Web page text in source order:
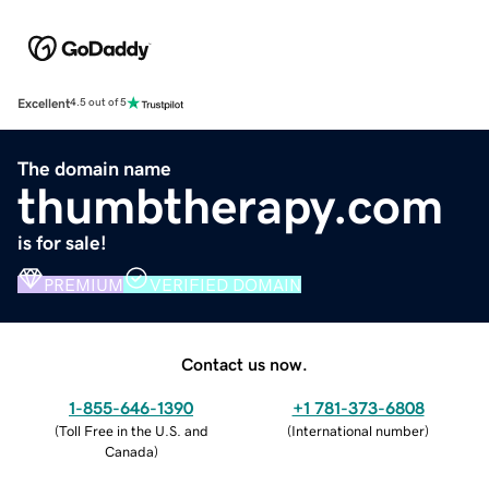
Excellent4.5 out of 5
The domain name
thumbtherapy.com
is for sale!
PREMIUM VERIFIED DOMAIN
Contact us now.
1-855-646-1390
(Toll Free in the U.S. and
Canada)
+1 781-373-6808
(International number)